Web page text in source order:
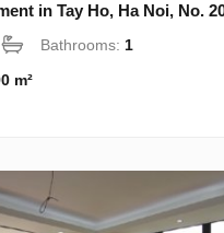
in Tay Ho, Ha Noi, No.
Bathrooms:1
m²